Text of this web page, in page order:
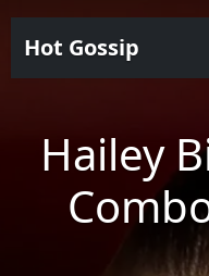
Hot Gossip
Hailey